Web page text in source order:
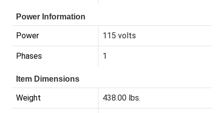
Power Information
Power 115 volts
Phases 1
Item Dimensions
Weight 438.00 lbs.